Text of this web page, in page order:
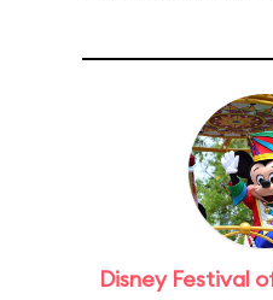
Disney Festival